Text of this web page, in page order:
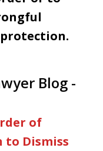
Blog -
of
Dismiss